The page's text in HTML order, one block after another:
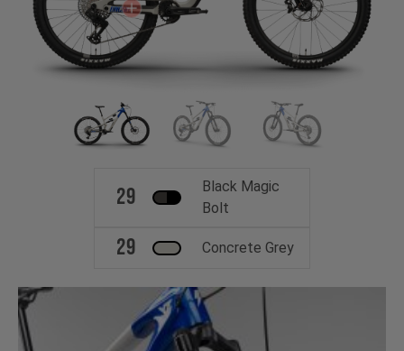
29
Black Magic
Bolt
29 Concrete Grey